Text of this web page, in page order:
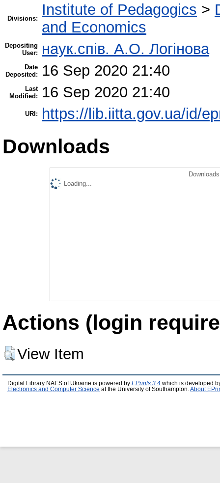
Divisions:
Institute of Pedagogics >
and Economics
Depositing
User:
наук.спів. А.О. Логінова
Date
Deposited:
16 Sep 2020 21:40
Last
Modified:
16 Sep 2020 21:40
URI: https://lib.iitta.gov.ua/id/
Downloads
Loading...
Actions (login
View Item
Digital Library NAES of Ukraine is powered by EPrints 3.4 which is developed
Electronics and Computer Science at the University of Southampton. About